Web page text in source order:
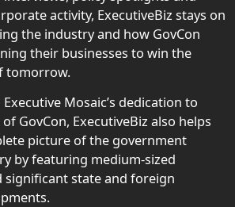
activity, ExecutiveBiz stays on
the industry and how GovCon
their businesses to win the
tomorrow.
Mosaic’s dedication to
GovCon, ExecutiveBiz also helps
picture of the government
by featuring medium-sized
significant state and foreign